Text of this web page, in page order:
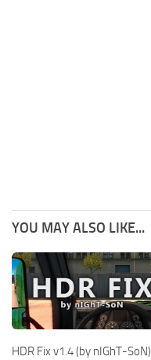
YOU MAY ALSO LIKE...
HDR Fix v1.4 (by nIGhT-SoN)